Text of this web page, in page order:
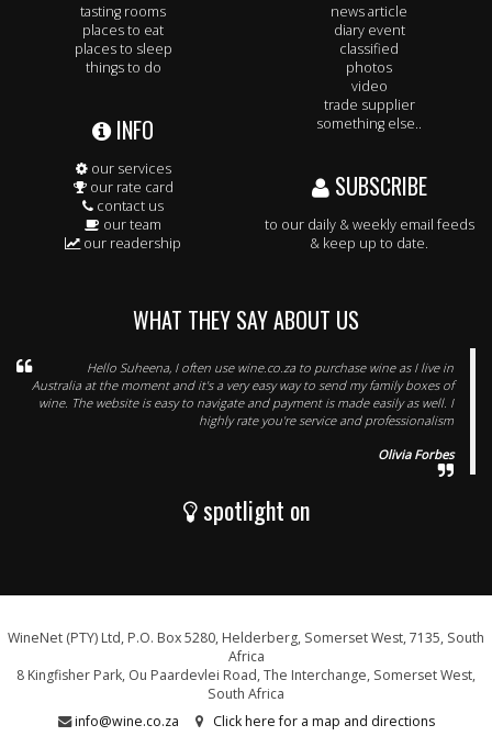
tasting rooms
places to eat
places to sleep
things to do
INFO
our services
our rate card
contact us
our team
our readership
news article
diary event
classified
photos
video
trade supplier
something else..
SUBSCRIBE
to our daily & weekly email feeds
& keep up to date.
WHAT THEY SAY ABOUT US
Hello Suheena, I often use wine.co.za to purchase wine as I live in
Australia at the moment and it's a very easy way to send my family boxes of
wine. The website is easy to navigate and payment is made easily as well. I
highly rate you're service and professionalism
Olivia Forbes
spotlight on
WineNet (PTY) Ltd, P.O. Box 5280, Helderberg, Somerset West, 7135, South
Africa
8 Kingfisher Park, Ou Paardevlei Road, The Interchange, Somerset West,
South Africa
info@wine.co.za
Click here for a map and directions